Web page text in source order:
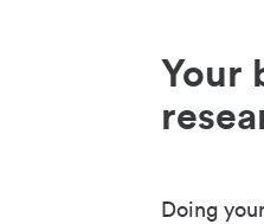
Your
Doing